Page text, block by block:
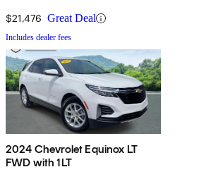
$21,476 Great Deal
Includes dealer fees
2024 Chevrolet Equinox LT
FWD with 1LT